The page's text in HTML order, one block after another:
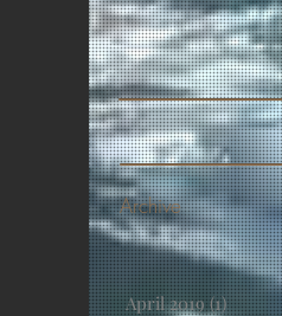
Archive
April 2019 (1)1 post